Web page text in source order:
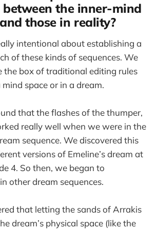
between the inner-mind
those in reality?
intentional about establishing a
of these kinds of sequences. We
the box of traditional editing rules
space or in a dream.
that the flashes of the thumper,
really well when we were in the
sequence. We discovered this
versions of Emeline’s dream at
4. So then, we began to
other dream sequences.
that letting the sands of Arrakis
dream’s physical space (like the